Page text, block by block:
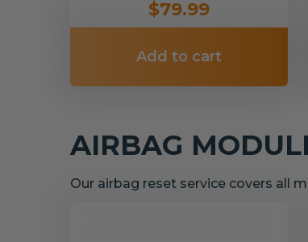
$79.99
Add to cart
AIRBAG
Our airbag reset service covers all